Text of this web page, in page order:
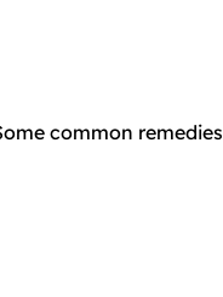
common remedies